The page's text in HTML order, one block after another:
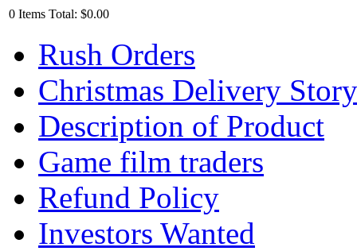
0 Items Total: $0.00
Rush Orders
Christmas Delivery Story
Description of Product
Game film traders
Refund Policy
Investors Wanted